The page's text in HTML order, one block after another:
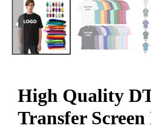
High Quality
Transfer